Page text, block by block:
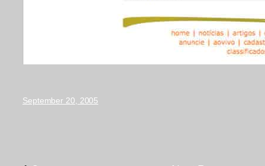
September 20, 2005